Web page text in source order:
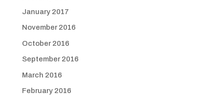
January 2017
November 2016
October 2016
September 2016
March 2016
February 2016